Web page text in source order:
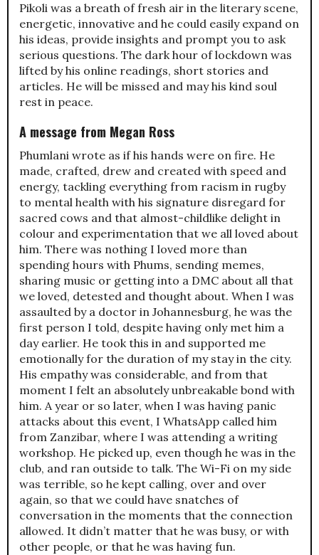
Pikoli was a breath of fresh air in the literary scene,
energetic, innovative and he could easily expand on
his ideas, provide insights and prompt you to ask
serious questions. The dark hour of lockdown was
lifted by his online readings, short stories and
articles. He will be missed and may his kind soul
rest in peace.
A message from Megan Ross
Phumlani wrote as if his hands were on fire. He
made, crafted, drew and created with speed and
energy, tackling everything from racism in rugby
to mental health with his signature disregard for
sacred cows and that almost-childlike delight in
colour and experimentation that we all loved about
him. There was nothing I loved more than
spending hours with Phums, sending memes,
sharing music or getting into a DMC about all that
we loved, detested and thought about. When I was
assaulted by a doctor in Johannesburg, he was the
first person I told, despite having only met him a
day earlier. He took this in and supported me
emotionally for the duration of my stay in the city.
His empathy was considerable, and from that
moment I felt an absolutely unbreakable bond with
him. A year or so later, when I was having panic
attacks about this event, I WhatsApp called him
from Zanzibar, where I was attending a writing
workshop. He picked up, even though he was in the
club, and ran outside to talk. The Wi-Fi on my side
was terrible, so he kept calling, over and over
again, so that we could have snatches of
conversation in the moments that the connection
allowed. It didn’t matter that he was busy, or with
other people, or that he was having fun.